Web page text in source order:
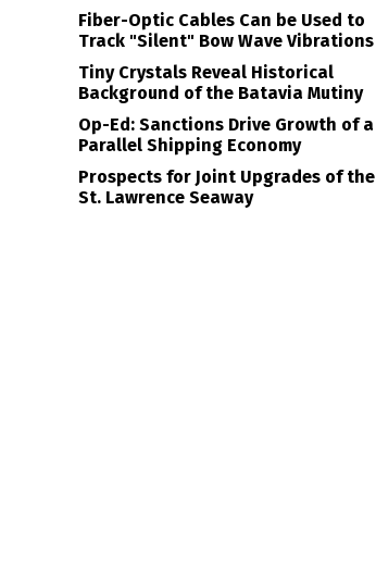
Fiber-Optic Cables Can be Used to
Track "Silent" Bow Wave Vibrations
Tiny Crystals Reveal Historical
Background of the Batavia Mutiny
Op-Ed: Sanctions Drive Growth of a
Parallel Shipping Economy
Prospects for Joint Upgrades of the
St. Lawrence Seaway